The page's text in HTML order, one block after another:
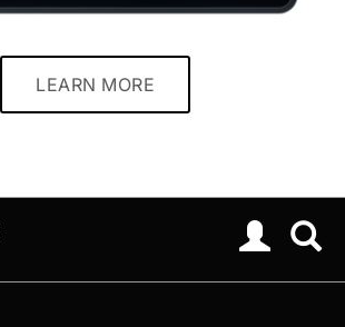
LEARN MORE